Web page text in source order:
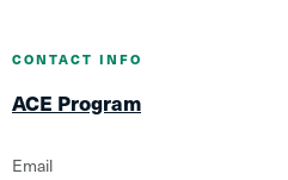
ACE Program
CONTACT INFO
Email